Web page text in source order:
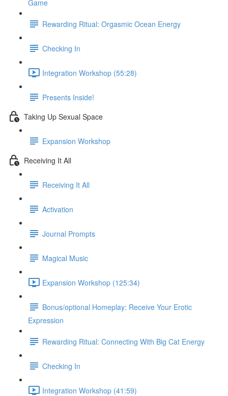
Game
Rewarding Ritual: Orgasmic Ocean Energy
Checking In
Integration Workshop (55:28)
Presents Inside!
Taking Up Sexual Space
Expansion Workshop
Receiving It All
Receiving It All​
Activation
Journal Prompts
Magical Music
Expansion Workshop (125:34)
Bonus/optional Homeplay: Receive Your Erotic
Expression
Rewarding Ritual: Connecting With Big Cat Energy
Checking In
Integration Workshop (41:59)